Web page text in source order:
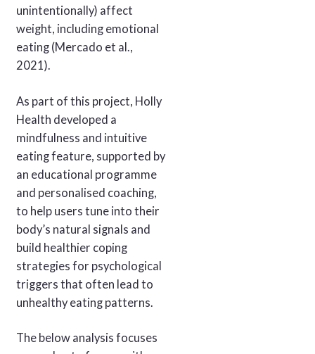
unintentionally) affect
weight, including emotional
eating (Mercado et al.,
2021).
As part of this project, Holly
Health developed a
mindfulness and intuitive
eating feature, supported by
an educational programme
and personalised coaching,
to help users tune into their
body’s natural signals and
build healthier coping
strategies for psychological
triggers that often lead to
unhealthy eating patterns.
The below analysis focuses